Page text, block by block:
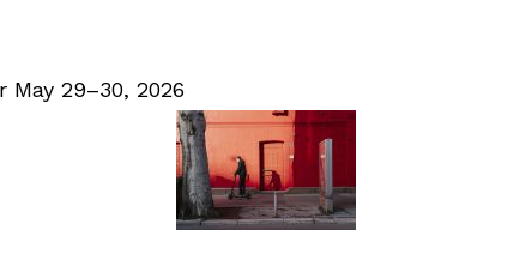
May 29–30, 2026